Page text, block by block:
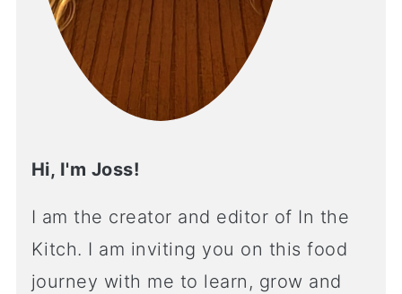
Hi, I'm Joss!
I am the creator and editor of In the
Kitch. I am inviting you on this food
journey with me to learn, grow and